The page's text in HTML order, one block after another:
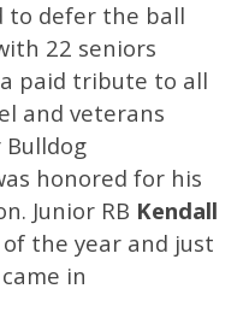
to defer the ball
22 seniors
paid tribute to all
and veterans
honored for his
Junior RB Kendall
the year and just
in